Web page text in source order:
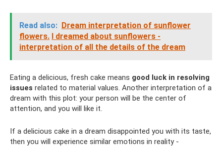
Read also: Dream interpretation of sunflower
flowers. I dreamed about sunflowers -
interpretation of all the details of the dream
Eating a delicious, fresh cake means good luck in resolving
issues related to material values. Another interpretation of a
dream with this plot: your person will be the center of
attention, and you will like it.
If a delicious cake in a dream disappointed you with its taste,
then you will experience similar emotions in reality -